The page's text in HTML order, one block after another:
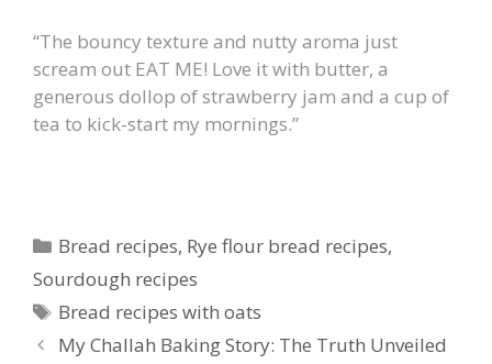
“The bouncy texture and nutty aroma just
scream out EAT ME! Love it with butter, a
generous dollop of strawberry jam and a cup of
tea to kick-start my mornings.”
Categories
Bread recipes, Rye flour bread recipes,
Sourdough recipes
Tags
Bread recipes with oats
My Challah Baking Story: The Truth Unveiled